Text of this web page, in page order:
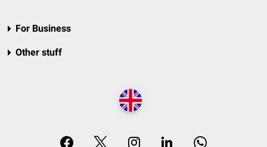
For Business
Other stuff